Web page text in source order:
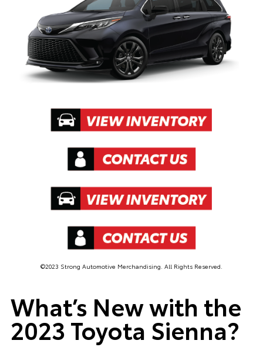
©2023 Strong Automotive Merchandising. All Rights Reserved.
What’s New with the
2023 Toyota Sienna?